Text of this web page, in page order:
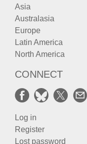
Asia
Australasia
Europe
Latin America
North America
CONNECT
Log in
Register
Lost password